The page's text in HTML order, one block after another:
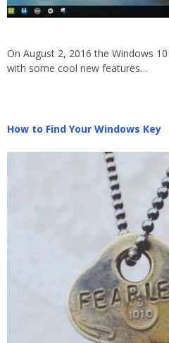
On August 2, 2016 the Windows
with some cool new features…
How to Find Your Windows Key